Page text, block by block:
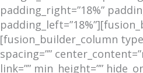
padding_right=”18%”
[fusion_builder_column
spacing=””
link=”” min_height=””